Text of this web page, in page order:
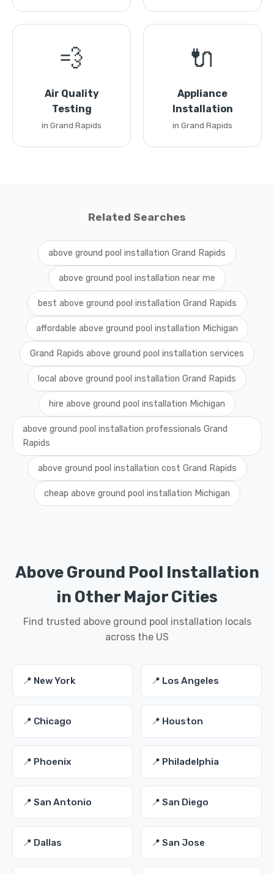
💨
Air Quality
Testing
in Grand Rapids
🔌
Appliance
Installation
in Grand Rapids
Related Searches
above ground pool installation Grand Rapids
above ground pool installation near me
best above ground pool installation Grand Rapids
affordable above ground pool installation Michigan
Grand Rapids above ground pool installation services
local above ground pool installation Grand Rapids
hire above ground pool installation Michigan
above ground pool installation professionals Grand
Rapids
above ground pool installation cost Grand Rapids
cheap above ground pool installation Michigan
Above Ground Pool Installation
in Other Major Cities
Find trusted above ground pool installation locals
across the US
📍 New York 📍 Los Angeles
📍 Chicago 📍 Houston
📍 Phoenix 📍 Philadelphia
📍 San Antonio 📍 San Diego
📍 Dallas 📍 San Jose